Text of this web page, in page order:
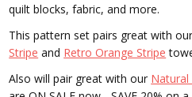
quilt blocks, fabric, and more.
This pattern set pairs great with our
Stripe and Retro Orange Stripe
Also will pair great with our